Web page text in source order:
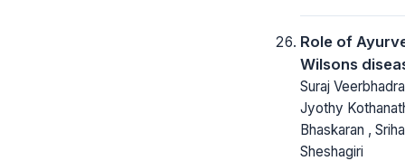
Role of
Wilsons
Suraj
Jyothy
Bhaskaran ,
Sheshagiri